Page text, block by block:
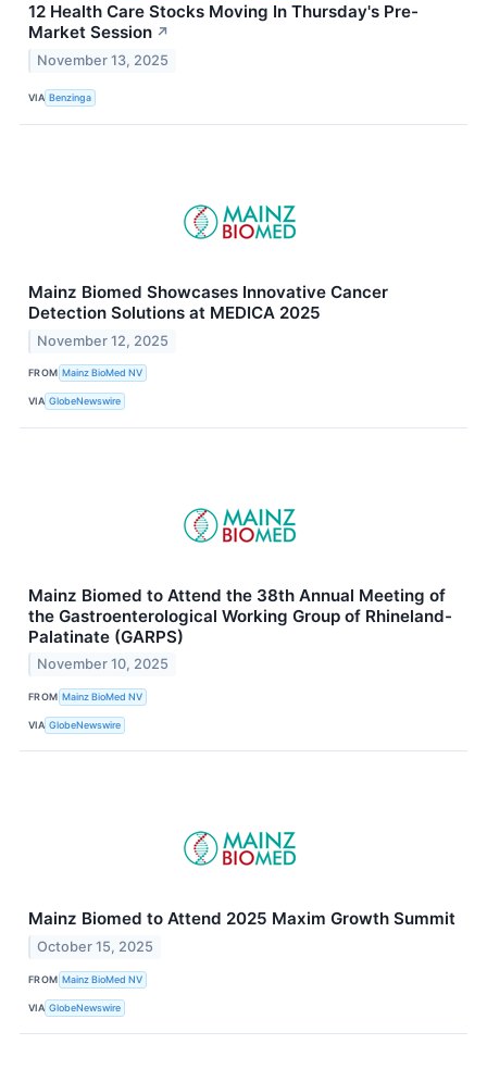
12 Health Care Stocks Moving In Thursday's Pre-
Market Session ↗
November 13, 2025
VIA Benzinga
Mainz Biomed Showcases Innovative Cancer
Detection Solutions at MEDICA 2025
November 12, 2025
FROM Mainz BioMed NV
VIA GlobeNewswire
Mainz Biomed to Attend the 38th Annual Meeting of
the Gastroenterological Working Group of Rhineland-
Palatinate (GARPS)
November 10, 2025
FROM Mainz BioMed NV
VIA GlobeNewswire
Mainz Biomed to Attend 2025 Maxim Growth Summit
October 15, 2025
FROM Mainz BioMed NV
VIA GlobeNewswire